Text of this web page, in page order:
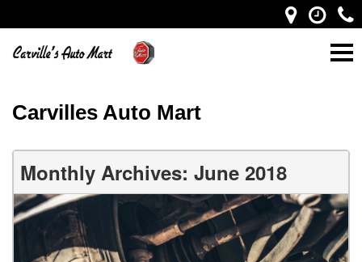
Carvilles Auto Mart
Monthly Archives: June 2018